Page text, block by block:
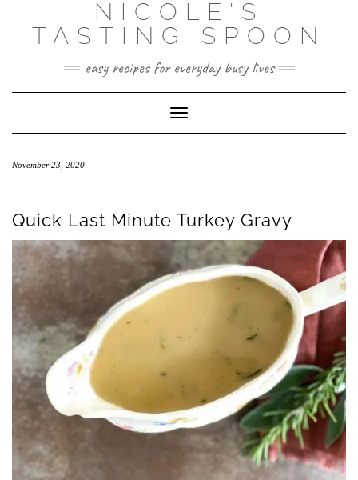
content
NICOLE'S
TASTING SPOON
easy recipes for everyday busy lives
Toggle Navigation
November 23, 2020
Quick Last Minute Turkey Gravy